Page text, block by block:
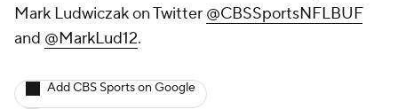
Mark Ludwiczak on Twitter @CBSSportsNFLBUF
and @MarkLud12.
Add CBS Sports on Google